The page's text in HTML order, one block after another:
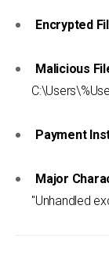
Encrypted
Malicious
Payment
Major
"Unhandled